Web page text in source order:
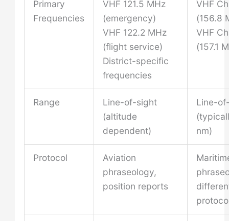
Primary
Frequencies
VHF 121.5 MHz
(emergency)
VHF 122.2 MHz
(flight service)
District-specific
frequencies
VHF
(156.8
VHF
(157.1
Range
Line-of-sight
(altitude
dependent)
Line-
nm)
Protocol
Aviation
phraseology,
position reports